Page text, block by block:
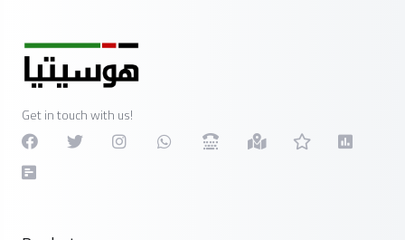
Get in touch with us!